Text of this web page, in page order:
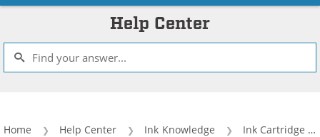
Help Center
Home Help Center Ink Knowledge Ink Cartridge Lingo